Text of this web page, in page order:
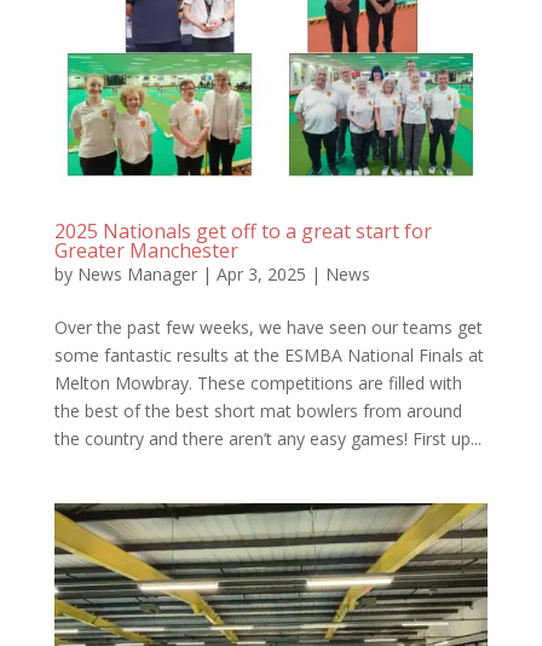
2025 Nationals get off to a great start for
Greater Manchester
by News Manager| Apr 3, 2025 | News
Over the past few weeks, we have seen our teams get
some fantastic results at the ESMBA National Finals at
Melton Mowbray. These competitions are filled with
the best of the best short mat bowlers from around
the country and there aren’t any easy games! First up...